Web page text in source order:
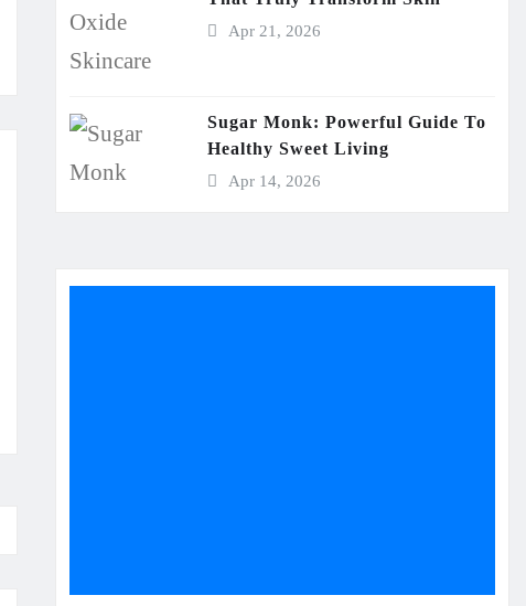
Apr 21, 2026
Sugar Monk: Powerful Guide To
Healthy Sweet Living
Apr 14, 2026